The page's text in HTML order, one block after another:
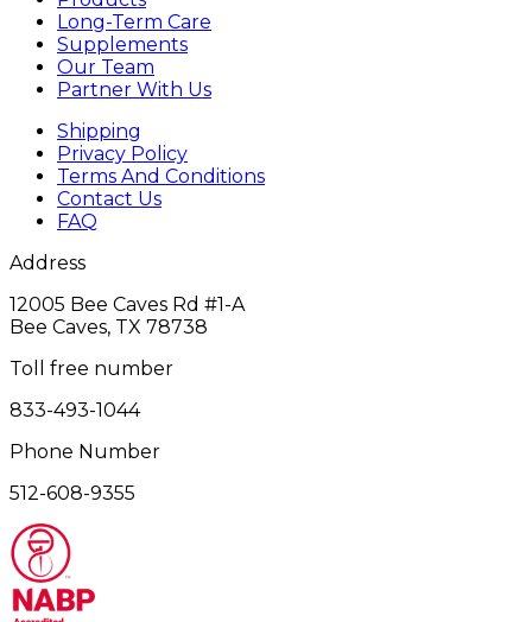
Long-Term Care
Supplements
Our Team
Partner With Us
Shipping
Privacy Policy
Terms And Conditions
Contact Us
FAQ
Address
12005 Bee Caves Rd #1‎-A
Bee Caves, TX 78738
Toll free number
833-493-1044
Phone Number
512-608-9355